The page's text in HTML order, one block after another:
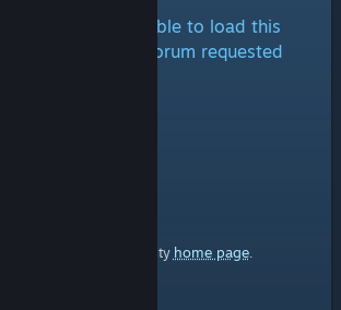
we are either unable to load this
moment or the forum requested
to the Steam Community home page.